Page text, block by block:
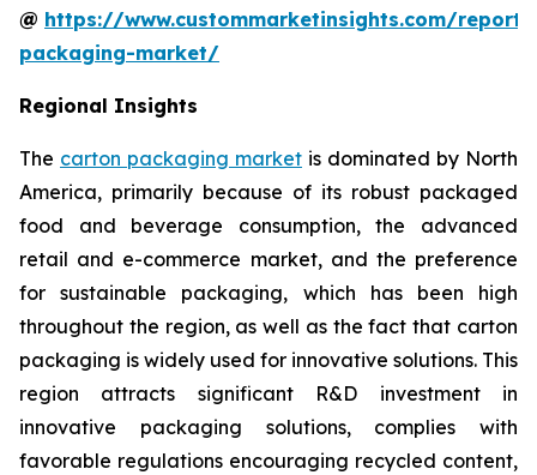
@ https://www.custommarketinsights.com/
packaging-market/
Regional Insights
The carton packaging market is dominated by North
America, primarily because of its robust packaged
food and beverage consumption, the advanced
retail and e-commerce market, and the preference
for sustainable packaging, which has been high
throughout the region, as well as the fact that carton
packaging is widely used for innovative solutions. This
region attracts significant R&D investment in
innovative packaging solutions, complies with
favorable regulations encouraging recycled content,